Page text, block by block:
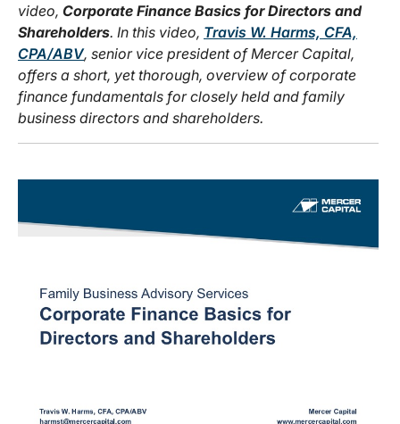
video, Corporate Finance Basics for Directors and
Shareholders. In this video, Travis W. Harms, CFA,
CPA/ABV, senior vice president of Mercer Capital,
offers a short, yet thorough, overview of corporate
finance fundamentals for closely held and family
business directors and shareholders.